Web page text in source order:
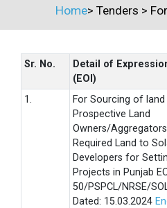
Home> Tenders >
Sr. No.
Detail of
(EOI)
1.
For Sourcing of
Prospective Land
Owners/
Required Land to
Developers for
Projects in Punjab
50/PSPCL/NRSE/
Dated: 15.03.2024